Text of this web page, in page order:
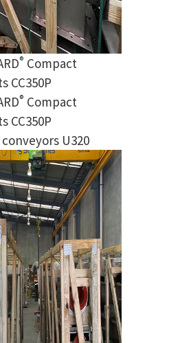
® Compact
CC350P
® Compact
CC350P
conveyors U320